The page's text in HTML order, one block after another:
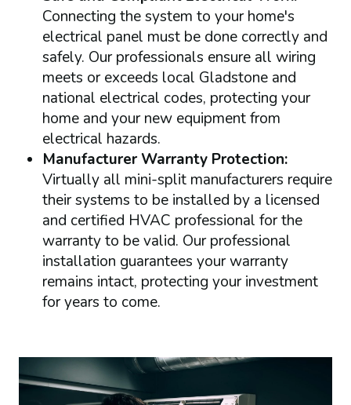
Connecting the system to your home's
electrical panel must be done correctly and
safely. Our professionals ensure all wiring
meets or exceeds local Gladstone and
national electrical codes, protecting your
home and your new equipment from
electrical hazards.
Manufacturer Warranty Protection:
Virtually all mini-split manufacturers require
their systems to be installed by a licensed
and certified HVAC professional for the
warranty to be valid. Our professional
installation guarantees your warranty
remains intact, protecting your investment
for years to come.